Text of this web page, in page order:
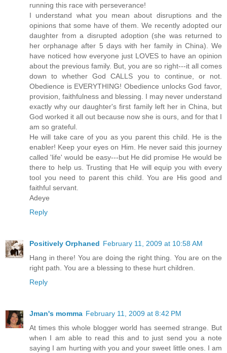
running this race with perseverance!
I understand what you mean about disruptions and the
opinions that some have of them. We recently adopted our
daughter from a disrupted adoption (she was returned to
her orphanage after 5 days with her family in China). We
have noticed how everyone just LOVES to have an opinion
about the previous family. But, you are so right---it all comes
down to whether God CALLS you to continue, or not.
Obedience is EVERYTHING! Obedience unlocks God favor,
provision, faithfulness and blessing. I may never understand
exactly why our daughter's first family left her in China, but
God worked it all out because now she is ours, and for that I
am so grateful.
He will take care of you as you parent this child. He is the
enabler! Keep your eyes on Him. He never said this journey
called 'life' would be easy---but He did promise He would be
there to help us. Trusting that He will equip you with every
tool you need to parent this child. You are His good and
faithful servant.
Adeye
Reply
Positively Orphaned February 11, 2009 at 10:58 AM
Hang in there! You are doing the right thing. You are on the
right path. You are a blessing to these hurt children.
Reply
Jman's momma February 11, 2009 at 8:42 PM
At times this whole blogger world has seemed strange. But
when I am able to read this and to just send you a note
saying I am hurting with you and your sweet little ones. I am